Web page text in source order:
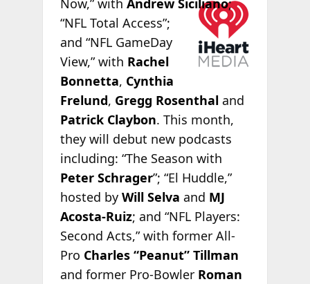
Now,” with AndrewSiciliano;
“NFL Total Access”;
and “NFL GameDay
View,” with Rachel
Bonnetta, Cynthia
Frelund, Gregg Rosenthaland
Patrick Claybon. This month,
they will debut new podcasts
including: “The Season with
Peter Schrager”; “El Huddle,”
hosted by Will Selva and MJ
Acosta-Ruiz; and “NFL Players:
Second Acts,” with former All-
Pro Charles “Peanut” Tillman
and former Pro-Bowler Roman